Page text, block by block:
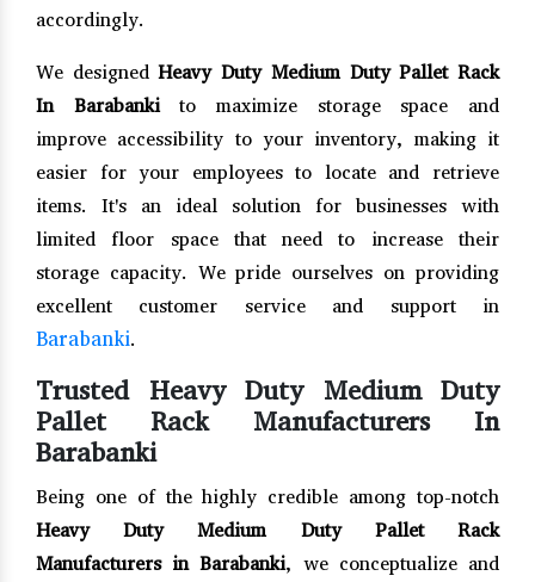
accordingly.
We designedHeavy Duty Medium Duty Pallet Rack
In Barabankito maximize storage space and
improve accessibility to your inventory, making it
easier for your employees to locate and retrieve
items. It's an ideal solution for businesses with
limited floor space that need to increase their
storage capacity. We pride ourselves on providing
excellent customer service and support in
Barabanki.
Trusted Heavy Duty Medium Duty
Pallet Rack Manufacturers In
Barabanki
Being one of the highly credible among top-notch
Heavy Duty Medium Duty Pallet Rack
Manufacturers in Barabanki, we conceptualize and